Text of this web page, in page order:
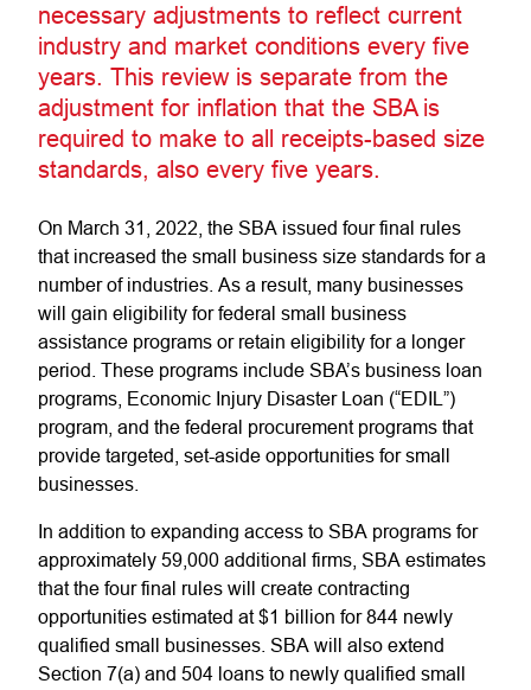
necessary adjustments to reflect current
industry and market conditions every five
years. This review is separate from the
adjustment for inflation that the SBA is
required to make to all receipts-based size
standards, also every five years.
On March 31, 2022, the SBA issued four final rules
that increased the small business size standards for a
number of industries. As a result, many businesses
will gain eligibility for federal small business
assistance programs or retain eligibility for a longer
period. These programs include SBA’s business loan
programs, Economic Injury Disaster Loan (“EDIL”)
program, and the federal procurement programs that
provide targeted, set-aside opportunities for small
businesses.
In addition to expanding access to SBA programs for
approximately 59,000 additional firms, SBA estimates
that the four final rules will create contracting
opportunities estimated at $1 billion for 844 newly
qualified small businesses. SBA will also extend
Section 7(a) and 504 loans to newly qualified small